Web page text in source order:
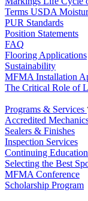
Terms USDA
PUR Standards
Position Statements
FAQ
Flooring Applications
Sustainability
MFMA Installation
The Critical Role of
Programs & Services
Accredited
Sealers & Finishes
Inspection Services
Continuing
Selecting the Best
MFMA Conference
Scholarship Program